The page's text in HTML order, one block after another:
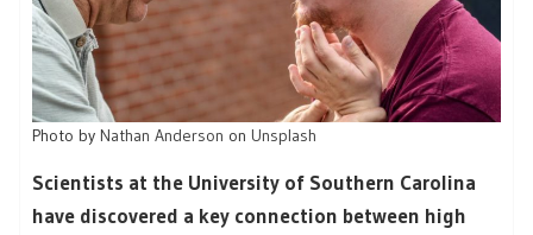
Photo by Nathan Anderson on Unsplash
Scientists at the University of Southern Carolina
have discovered a key connection between high